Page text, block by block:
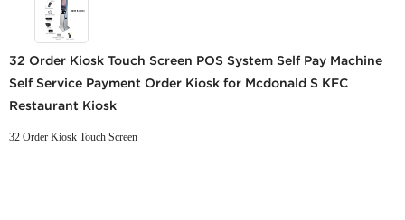
32 Order Kiosk Touch Screen POS System Self Pay Machine
Self Service Payment Order Kiosk for Mcdonald S KFC
Restaurant Kiosk
32 Order Kiosk Touch Screen